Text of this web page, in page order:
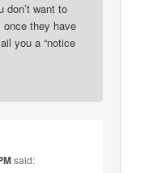
don’t want to
they have
you a “notice
said: